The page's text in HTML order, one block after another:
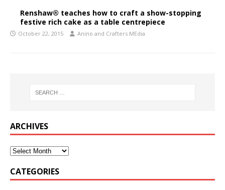
Renshaw® teaches how to craft a show-stopping
festive rich cake as a table centrepiece
October 22, 2015 Anino and Crafters MEdia
ARCHIVES
CATEGORIES